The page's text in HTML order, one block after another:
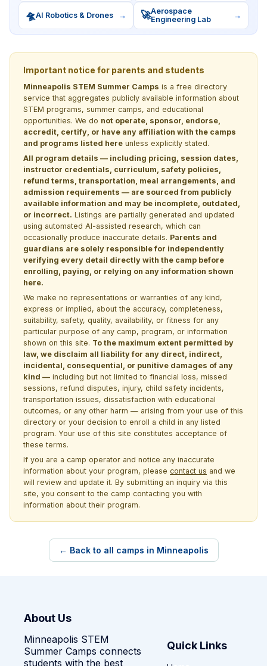
🛸AI Robotics & Drones → 🚀Aerospace
Engineering Lab
→
Important notice for parents and students
Minneapolis STEM Summer Camps is a free directory
service that aggregates publicly available information about
STEM programs, summer camps, and educational
opportunities. We do not operate, sponsor, endorse,
accredit, certify, or have any affiliation with the camps
and programs listed here unless explicitly stated.
All program details — including pricing, session dates,
instructor credentials, curriculum, safety policies,
refund terms, transportation, meal arrangements, and
admission requirements — are sourced from publicly
available information and may be incomplete, outdated,
or incorrect. Listings are partially generated and updated
using automated AI-assisted research, which can
occasionally produce inaccurate details. Parents and
guardians are solely responsible for independently
verifying every detail directly with the camp before
enrolling, paying, or relying on any information shown
here.
We make no representations or warranties of any kind,
express or implied, about the accuracy, completeness,
suitability, safety, quality, availability, or fitness for any
particular purpose of any camp, program, or information
shown on this site. To the maximum extent permitted by
law, we disclaim all liability for any direct, indirect,
incidental, consequential, or punitive damages of any
kind — including but not limited to financial loss, missed
sessions, refund disputes, injury, child safety incidents,
transportation issues, dissatisfaction with educational
outcomes, or any other harm — arising from your use of this
directory or your decision to enroll a child in any listed
program. Your use of this site constitutes acceptance of
these terms.
If you are a camp operator and notice any inaccurate
information about your program, please contact us and we
will review and update it. By submitting an inquiry via this
site, you consent to the camp contacting you with
information about their program.
← Back to all camps in Minneapolis
About Us
Minneapolis STEM
Summer Camps connects
students with the best
Quick Links